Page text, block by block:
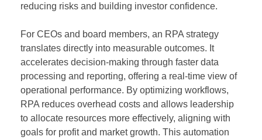
reducing risks and building investor confidence.
For CEOs and board members, an RPA strategy
translates directly into measurable outcomes. It
accelerates decision-making through faster data
processing and reporting, offering a real-time view of
operational performance. By optimizing workflows,
RPA reduces overhead costs and allows leadership
to allocate resources more effectively, aligning with
goals for profit and market growth. This automation